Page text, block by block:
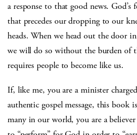
a response to that good news. God’s
that precedes our dropping to our
heads. When we head out the door
we will do so without the burden of
requires people to become like us.
If, like me, you are a minister
authentic gospel message, this book
many in our world, you are a